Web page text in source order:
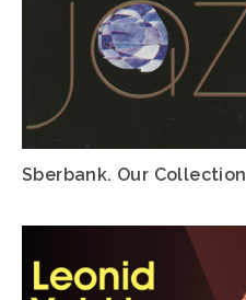
Sberbank. Our Collection